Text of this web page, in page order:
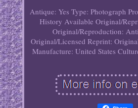
Antique: Yes Type: Photograph
History Available Original/
Original/Reproduction:
Original/Licensed Reprint:
Manufacture: United States